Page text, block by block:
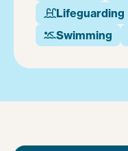
Lifeguarding
Swimming